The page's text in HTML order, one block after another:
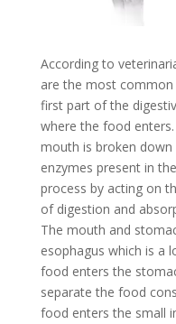
According to
are the most common
first part of the
where the food
mouth is broken
enzymes present in
process by acting on
of digestion and
The mouth and
esophagus which is a
food enters the
separate the food
food enters the small